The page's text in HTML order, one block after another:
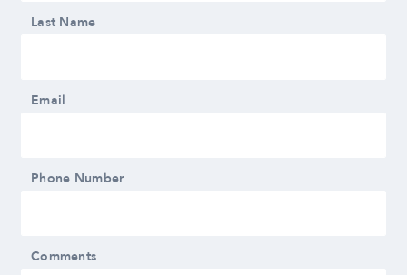
Last Name
Email
Phone Number
Comments